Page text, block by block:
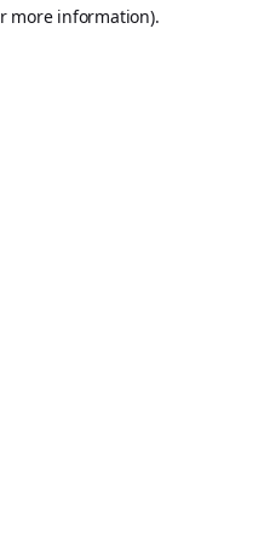
more information).